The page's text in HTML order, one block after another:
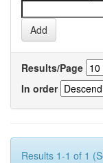
Results/Page
In order
Results 1-1 of 1